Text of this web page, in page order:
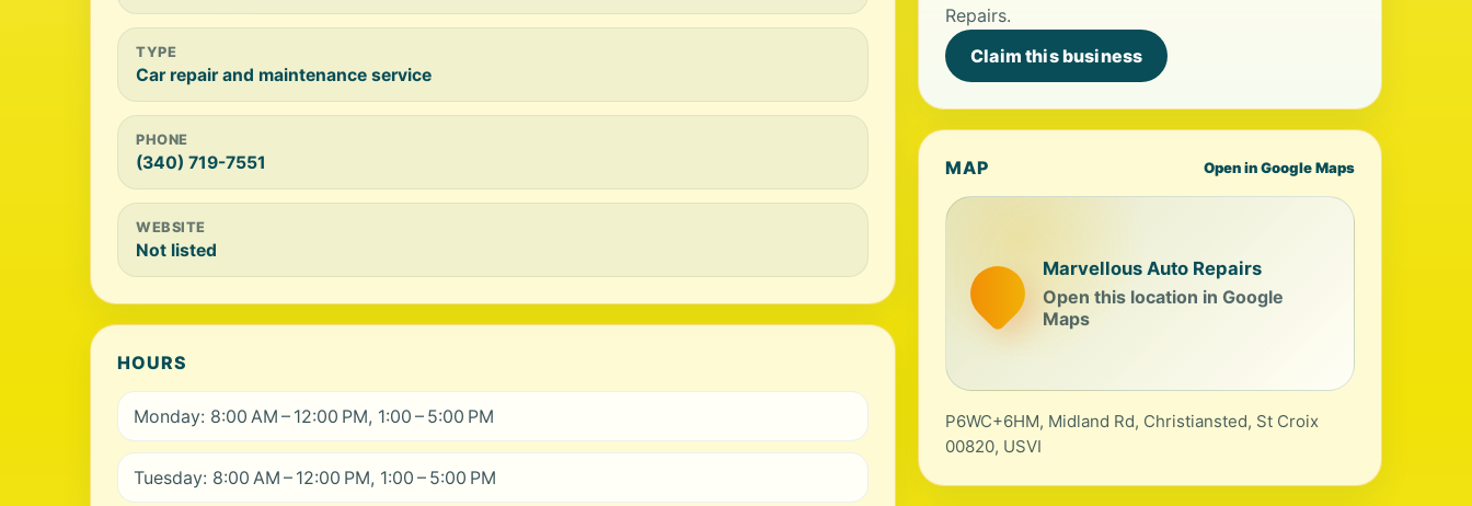
TYPE
Car repair and maintenance service
PHONE
(340) 719-7551
WEBSITE
Not listed
HOURS
Monday: 8:00 AM – 12:00 PM, 1:00 – 5:00 PM
Tuesday: 8:00 AM – 12:00 PM, 1:00 – 5:00 PM
Repairs.
Claim this business
MAP Open in Google Maps
Marvellous Auto Repairs
Open this location in Google
Maps
P6WC+6HM, Midland Rd, Christiansted, St Croix
00820, USVI